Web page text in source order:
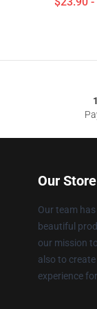
Our Store
Our team
beautiful
our mission
also to
experience